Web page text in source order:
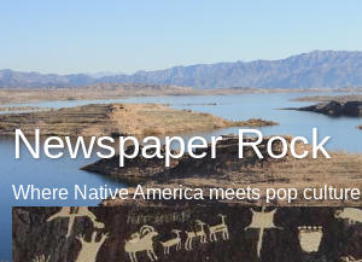
Newspaper Rock
Where Native America meets pop culture